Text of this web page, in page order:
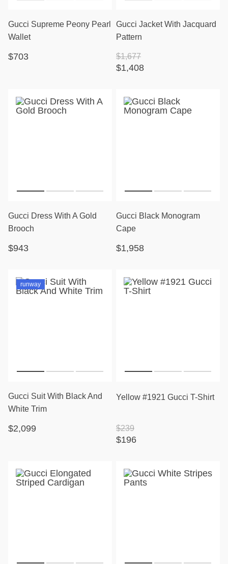
Gucci Supreme Peony Pearl
Wallet
$703
Gucci Jacket With Jacquard
Pattern
$1,408
$1,677
Gucci Dress With A Gold
Brooch
$943
Gucci Black Monogram
Cape
$1,958
runway
Gucci Suit With Black And
White Trim
$2,099
Yellow #1921 Gucci T-Shirt
$196
$239